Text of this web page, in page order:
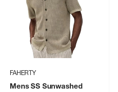
FAHERTY
Mens SS Sunwashed